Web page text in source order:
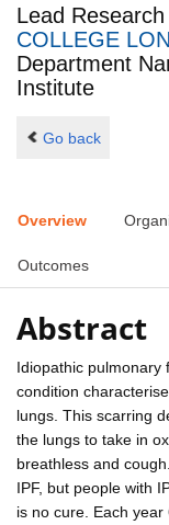
Lead
COLLEGE
Department
Institute
Go back
Overview
Outcomes
Abstract
Idiopathic pulmonary
condition
lungs. This scarring
the lungs to take in
breathless and
IPF, but people with
is no cure. Each